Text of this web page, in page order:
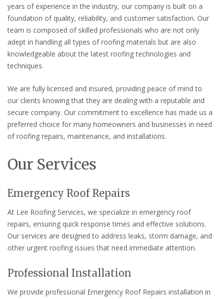
years of experience in the industry, our company is built on a
foundation of quality, reliability, and customer satisfaction. Our
team is composed of skilled professionals who are not only
adept in handling all types of roofing materials but are also
knowledgeable about the latest roofing technologies and
techniques.
We are fully licensed and insured, providing peace of mind to
our clients knowing that they are dealing with a reputable and
secure company. Our commitment to excellence has made us a
preferred choice for many homeowners and businesses in need
of roofing repairs, maintenance, and installations.
Our Services
Emergency Roof Repairs
At Lee Roofing Services, we specialize in emergency roof
repairs, ensuring quick response times and effective solutions.
Our services are designed to address leaks, storm damage, and
other urgent roofing issues that need immediate attention.
Professional Installation
We provide professional Emergency Roof Repairs installation in